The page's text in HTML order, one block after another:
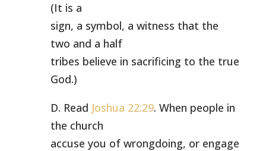
(It is a
sign, a symbol, a witness that the
two and a half
tribes believe in sacrificing to the true
God.)
D. Read Joshua 22:29. When people in
the church
accuse you of wrongdoing, or engage